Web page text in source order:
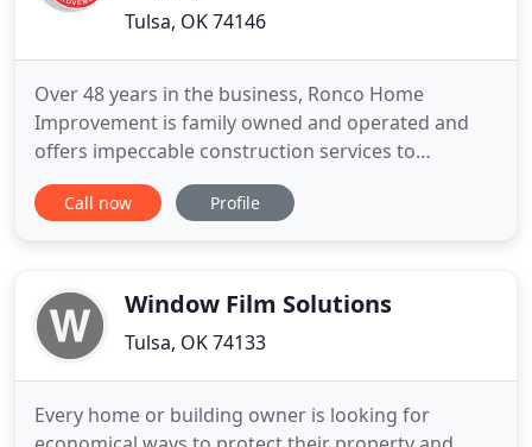
Tulsa, OK 74146
Over 48 years in the business, Ronco Home
Improvement is family owned and operated and
offers impeccable construction services to
homeowners in Oklahoma, Missouri, Arkansas,
Kansas, Texas, Louisiana Mississippi, Nebraska,
value of your home. We can help
Call now Profile
Window Film Solutions
Tulsa, OK 74133
Every home or building owner is looking for